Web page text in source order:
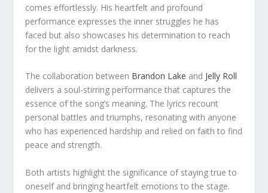
comes effortlessly. His heartfelt and profound
performance expresses the inner struggles he has
faced but also showcases his determination to reach
for the light amidst darkness.
The collaboration between Brandon Lake and Jelly Roll
delivers a soul-stirring performance that captures the
essence of the song’s meaning. The lyrics recount
personal battles and triumphs, resonating with anyone
who has experienced hardship and relied on faith to find
peace and strength.
Both artists highlight the significance of staying true to
oneself and bringing heartfelt emotions to the stage.